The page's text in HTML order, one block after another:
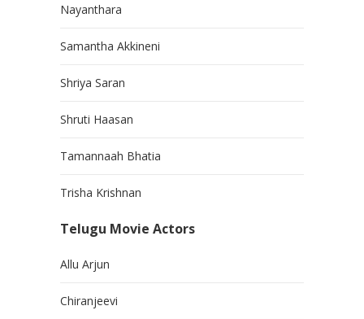
Nayanthara
Samantha Akkineni
Shriya Saran
Shruti Haasan
Tamannaah Bhatia
Trisha Krishnan
Telugu Movie Actors
Allu Arjun
Chiranjeevi